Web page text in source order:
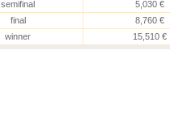
semifinal
5,030 €
final
8,760 €
winner
15,510 €